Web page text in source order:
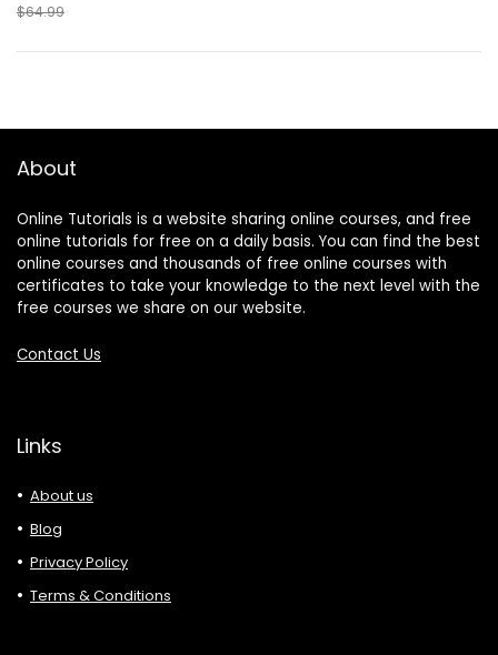
$64.99
About
Online Tutorials is a website sharing online courses, and free
online tutorials for free on a daily basis. You can find the best
online courses and thousands of free online courses with
certificates to take your knowledge to the next level with the
free courses we share on our website.
Contact Us
Links
About us
Blog
Privacy Policy
Terms & Conditions